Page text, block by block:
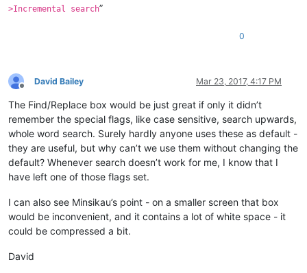
>Incremental search”
0
Offline
David Bailey Mar 23, 2017, 4:17 PM
The Find/Replace box would be just great if only it didn’t
remember the special flags, like case sensitive, search upwards,
whole word search. Surely hardly anyone uses these as default -
they are useful, but why can’t we use them without changing the
default? Whenever search doesn’t work for me, I know that I
have left one of those flags set.
I can also see Minsikau’s point - on a smaller screen that box
would be inconvenient, and it contains a lot of white space - it
could be compressed a bit.
David